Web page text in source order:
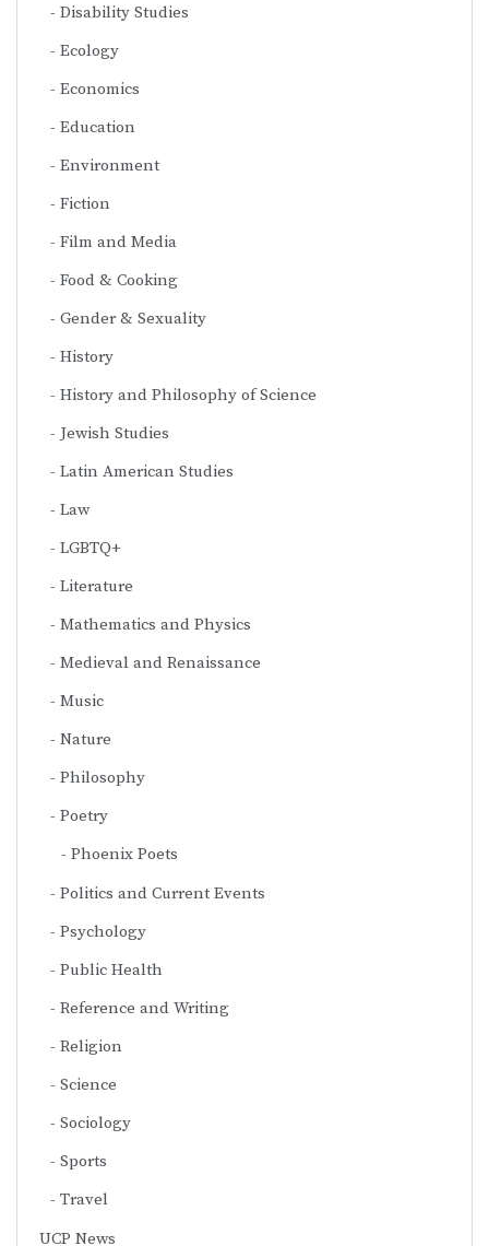
Disability Studies
Ecology
Economics
Education
Environment
Fiction
Film and Media
Food & Cooking
Gender & Sexuality
History
History and Philosophy of Science
Jewish Studies
Latin American Studies
Law
LGBTQ+
Literature
Mathematics and Physics
Medieval and Renaissance
Music
Nature
Philosophy
Poetry
Phoenix Poets
Politics and Current Events
Psychology
Public Health
Reference and Writing
Religion
Science
Sociology
Sports
Travel
UCP News